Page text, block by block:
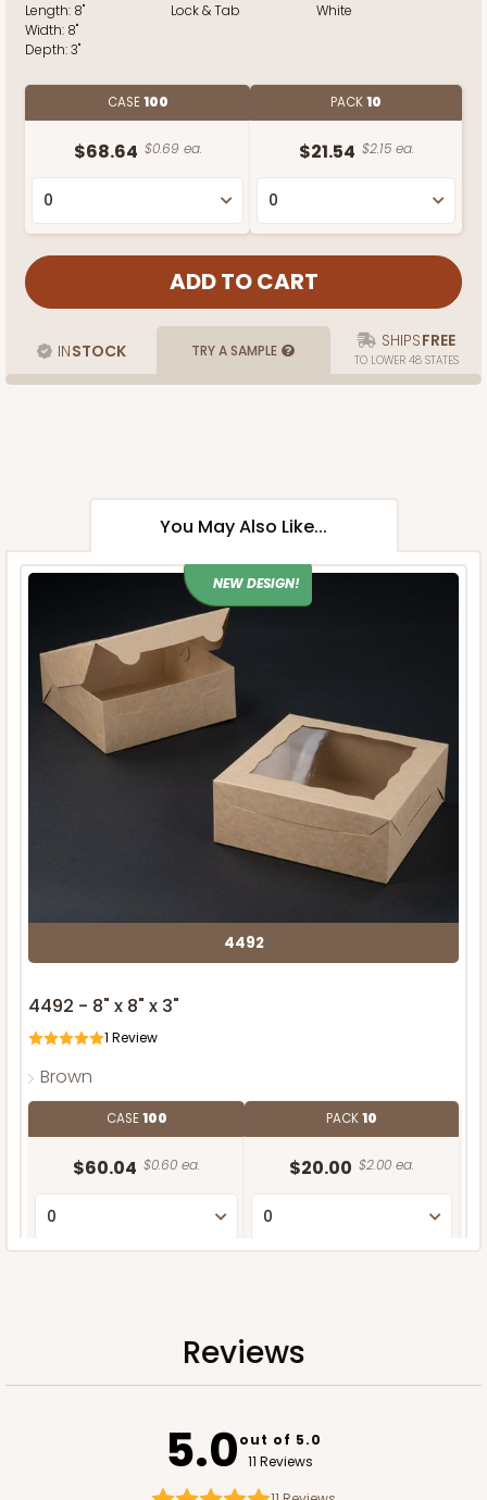
Length: 8"
Width: 8"
Depth:3"
Lock & Tab
White
CASE100
$68.64 $0.69 ea.
PACK10
$21.54 $2.15 ea.
INSTOCK TRY A SAMPLE SHIPSFREE
TO LOWER 48 STATES
You May Also Like...
NEW DESIGN!
4492
4492 - 8" x 8" x 3"
1 Review
Brown
CASE100
$60.04 $0.60 ea.
PACK10
$20.00 $2.00 ea.
Reviews
5.0out of 5.0
11 Reviews